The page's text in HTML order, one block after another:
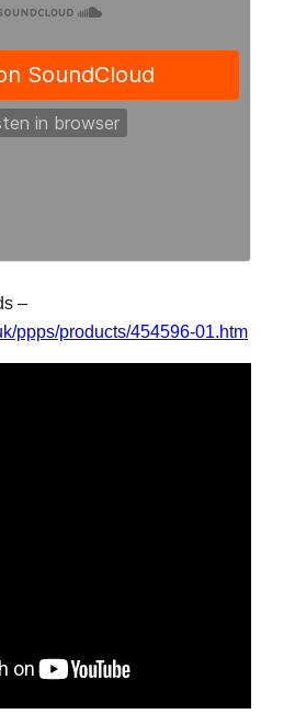
–
ppps/products/454596-01.htm